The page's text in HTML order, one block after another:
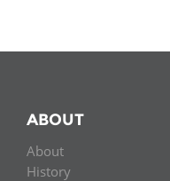
ABOUT
About
History